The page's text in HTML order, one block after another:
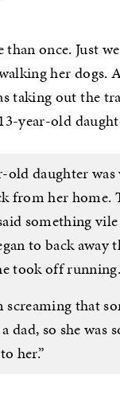
once. Just
her dogs.
taking out the
year-old
old daughter
her home.
something
to back away
took off running.
screaming that
dad, so she was
her.”